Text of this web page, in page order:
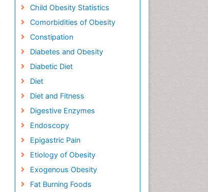
Child Obesity Statistics
Comorbidities of Obesity
Constipation
Diabetes and Obesity
Diabetic Diet
Diet
Diet and Fitness
Digestive Enzymes
Endoscopy
Epigastric Pain
Etiology of Obesity
Exogenous Obesity
Fat Burning Foods